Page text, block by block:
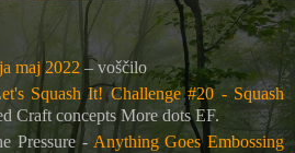
maj 2022 – voščilo
Squash It! Challenge #20 - Squash
Craft concepts More dots EF.
Pressure - Anything Goes Embossing